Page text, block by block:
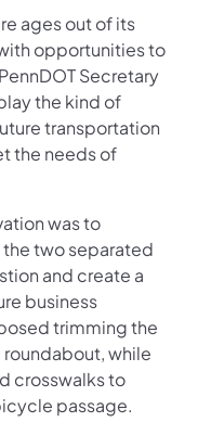
ages out of its
opportunities to
Secretary
the kind of
transportation
the needs of
was to
two separated
and create a
business
trimming the
while
crosswalks to
passage.